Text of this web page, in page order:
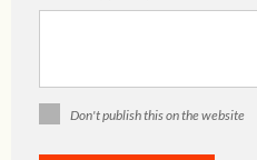
Don't publish this on the website